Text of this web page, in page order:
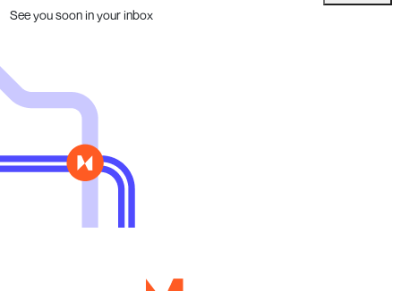
See you soon in your inbox